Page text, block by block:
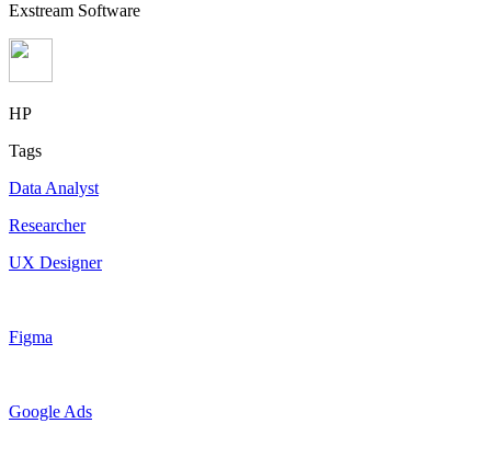
Exstream Software
HP
Tags
Data Analyst
Researcher
UX Designer
Figma
Google Ads